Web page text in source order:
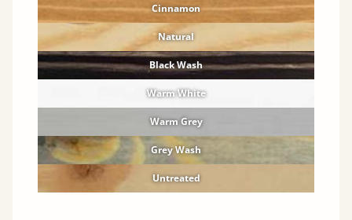
Cinnamon
Natural
Black Wash
Warm White
Warm Grey
Grey Wash
Untreated